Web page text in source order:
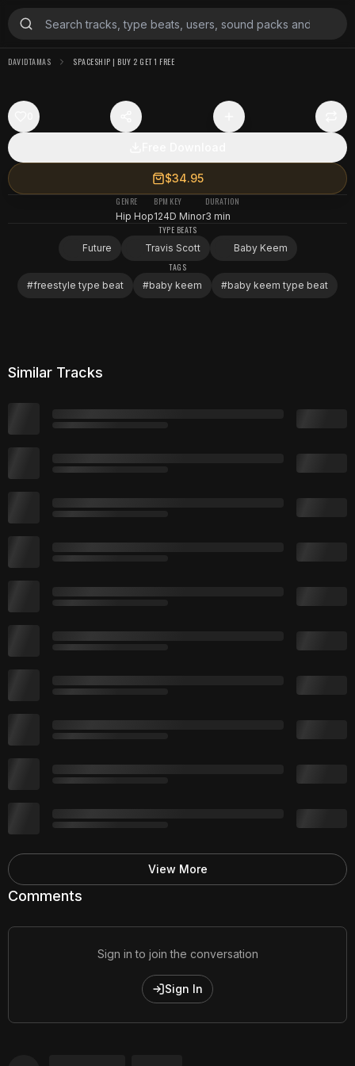
DAVIDTAMAS SPACESHIP | BUY 2 GET 1 FREE
$34.95
GENRE
Hip Hop
BPM
124
KEY
D Minor
DURATION
3 min
TYPE BEATS
Future
Travis Scott
Baby Keem
TAGS
#freestyle type beat #baby keem #baby keem type beat
Comments
Sign in to join the conversation
Sign In
Similar Tracks
View More